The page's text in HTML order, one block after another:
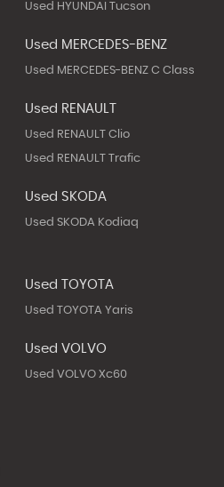
Used HYUNDAI Tucson
Used MERCEDES-BENZ
Used MERCEDES-BENZ C Class
Used RENAULT
Used RENAULT Clio
Used RENAULT Trafic
Used SKODA
Used SKODA Kodiaq
Used TOYOTA
Used TOYOTA Yaris
Used VOLVO
Used VOLVO Xc60